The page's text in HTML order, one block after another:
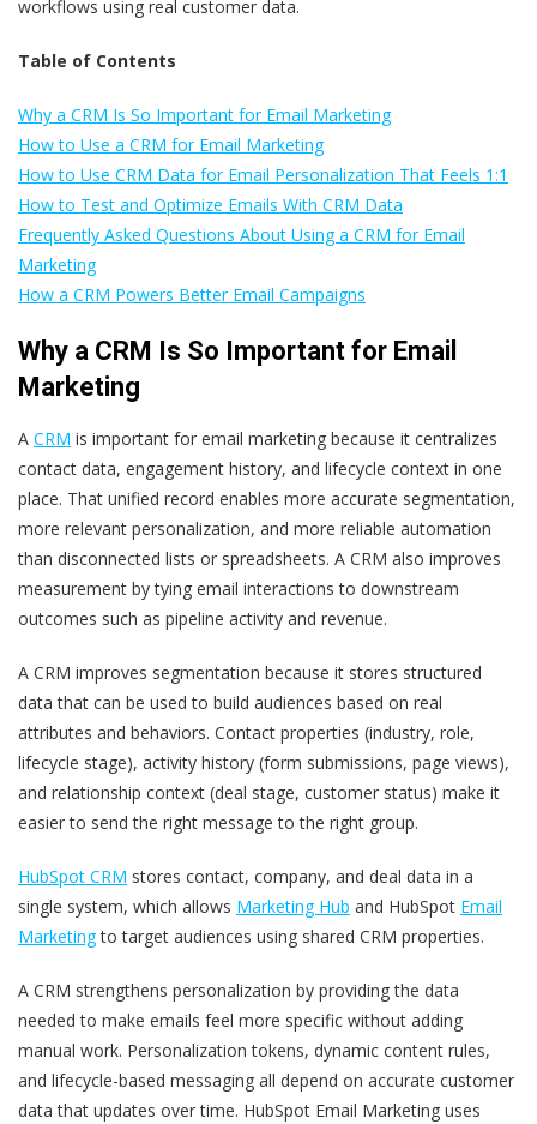
workflows using real customer data.
Table of Contents
Why a CRM Is So Important for Email Marketing
How to Use a CRM for Email Marketing
How to Use CRM Data for Email Personalization That Feels 1:1
How to Test and Optimize Emails With CRM Data
Frequently Asked Questions About Using a CRM for Email
Marketing
How a CRM Powers Better Email Campaigns
Why a CRM Is So Important for Email
Marketing
A CRM is important for email marketing because it centralizes
contact data, engagement history, and lifecycle context in one
place. That unified record enables more accurate segmentation,
more relevant personalization, and more reliable automation
than disconnected lists or spreadsheets. A CRM also improves
measurement by tying email interactions to downstream
outcomes such as pipeline activity and revenue.
A CRM improves segmentation because it stores structured
data that can be used to build audiences based on real
attributes and behaviors. Contact properties (industry, role,
lifecycle stage), activity history (form submissions, page views),
and relationship context (deal stage, customer status) make it
easier to send the right message to the right group.
HubSpot CRM stores contact, company, and deal data in a
single system, which allows Marketing Hub and HubSpot Email
Marketingto target audiences using shared CRM properties.
A CRM strengthens personalization by providing the data
needed to make emails feel more specific without adding
manual work. Personalization tokens, dynamic content rules,
and lifecycle-based messaging all depend on accurate customer
data that updates over time. HubSpot Email Marketing uses